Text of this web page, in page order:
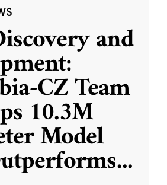
and
CZ Team
10.3M
Model
...